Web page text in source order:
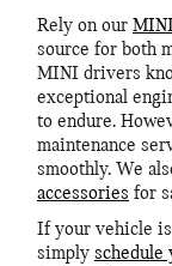
Rely on our
source for both
MINI drivers
exceptional
to endure.
maintenance
smoothly. We
accessories for
If your vehicle
simply schedule